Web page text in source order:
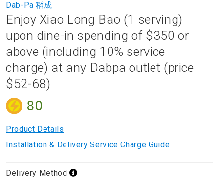
to
the
beginning
of
the
images
gallery
Dab-Pa 稻成
Enjoy Xiao Long Bao (1 serving)
upon dine-in spending of $350 or
above (including 10% service
charge) at any Dabpa outlet (price
$52-68)
80
Product Details
Installation & Delivery Service Charge Guide
Delivery Method